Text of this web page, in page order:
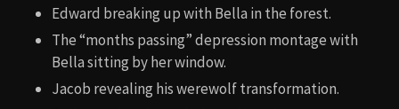
Edward breaking up with Bella in the forest.
The “months passing” depression montage with
Bella sitting by her window.
Jacob revealing his werewolf transformation.